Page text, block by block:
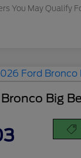
You May Qualify
Big